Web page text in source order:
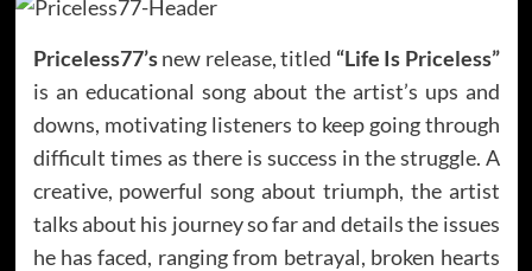
Priceless77’snew release, titled “Life Is Priceless”
is an educational song about the artist’s ups and
downs, motivating listeners to keep going through
difficult times as there is success in the struggle. A
creative, powerful song about triumph, the artist
talks about his journey so far and details the issues
he has faced, ranging from betrayal, broken hearts